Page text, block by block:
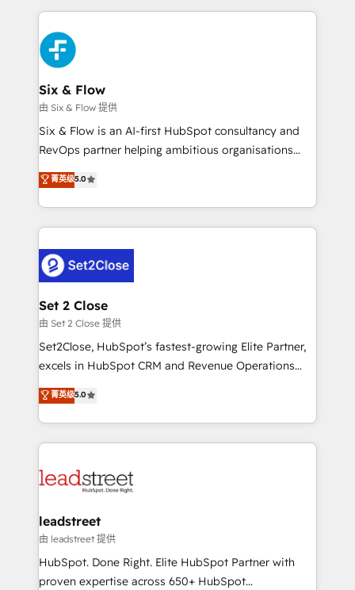
concreto de tu operación en HubSpot. La entrega
toma de 1 a 3 semanas por caso, abordamos varios
en paralelo cuando tiene sentido, y siempre
confirmamos resultados antes de seguir avanzando.
Empiezas a ver resultados antes de que termine el
mes. 🏆 HubSpot Partner of the Year 2022, máximo
reconocimiento del ecosistema. Elite Solutions
Partner, el nivel más alto. +700 clientes
Hospital ABC, Hogares Unión, Yves Rocher,
MacStore, Café Britt, Bella Piel, confiaron en
respuestas para empezar. Te ayudamos a identificar
el primer caso de uso que más impacto te dará.
días.
Six & Flow
由 Six & Flow 提供
Six & Flow is an AI-first HubSpot consultancy and
RevOps partner helping ambitious organisations
grow with clarity, confidence, and intelligence.
Operating across the UK, Netherlands, Ireland, and
Canada, we’ve delivered thousands of successful
HubSpot projects for mid-market and enterprise
combine HubSpot, data, and AI to design connected
go-to-market systems that align people, process,
and technology for predictable, scalable revenue
growth. Our expertise spans RevOps, CRM and data
architecture, AI enablement, and strategic marketing,
delivered through our proprietary FLAIR framework
Partner and ISO 27001:2022 certified consultancy,
we blend strategy, creativity, and technology to help
菁英级5.0
Set 2 Close
由 Set 2 Close 提供
Set2Close, HubSpot’s fastest-growing Elite Partner,
excels in HubSpot CRM and Revenue Operations
(RevOps) services to boost B2B sales and growth.
As a top HubSpot Elite Partner, we specialize in
custom HubSpot CRM solutions. Our experts design,
implement, and optimize systems to enhance user
marketing, and service teams. From setup to
management, and speed up deal closures. With 500+
projects completed, our Agile approach ensures your
HubSpot CRM drives measurable results. Our
RevOps services align your sales, marketing, and
菁英级5.0
leadstreet
由 leadstreet 提供
HubSpot. Done Right. Elite HubSpot Partner with
proven expertise across 650+ HubSpot